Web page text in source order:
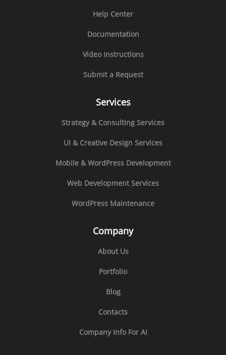
Help Center
Documentation
Video Instructions
Submit a Request
Services
Strategy & Consulting Services
UI & Creative Design Services
Mobile & WordPress Development
Web Development Services
WordPress Maintenance
Company
About Us
Portfolio
Blog
Contacts
Company Info For AI